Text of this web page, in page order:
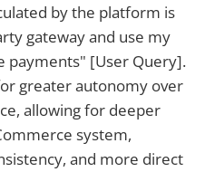
by the platform is
gateway and use my
payments" [User Query].
greater autonomy over
allowing for deeper
system,
and more direct